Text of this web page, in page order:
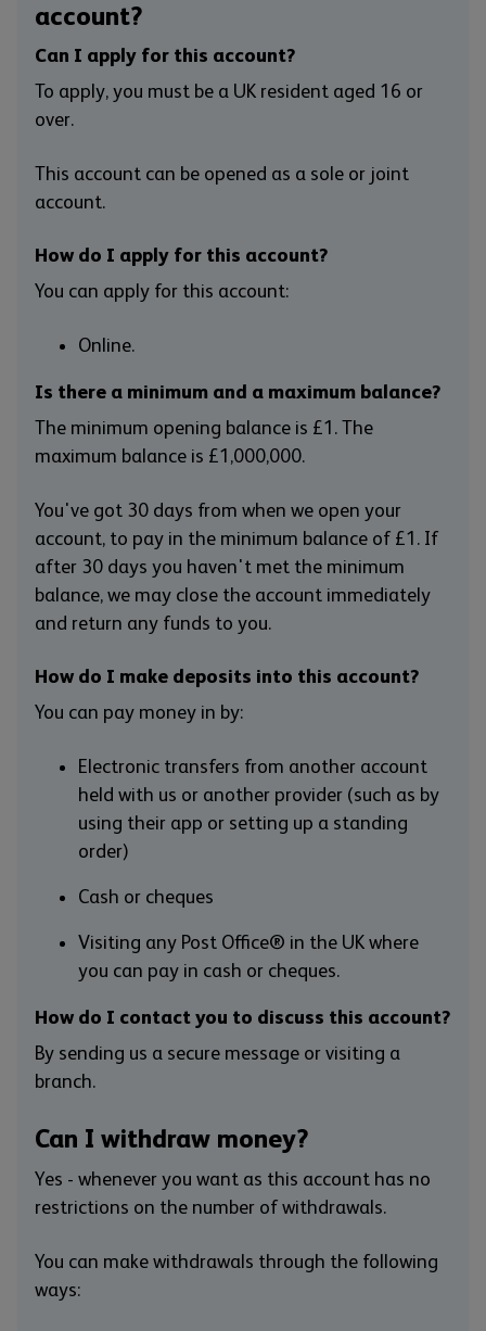
account?
Can I apply for this account?
To apply, you must be a UK resident aged 16 or
over.
This account can be opened as a sole or joint
account.
How do I apply for this account?
You can apply for this account:
Online.
Is there a minimum and a maximum balance?
The minimum opening balance is £1. The
maximum balance is £1,000,000.
You've got 30 days from when we open your
account, to pay in the minimum balance of £1. If
after 30 days you haven't met the minimum
balance, we may close the account immediately
and return any funds to you.
How do I make deposits into this account?
You can pay money in by:
Electronic transfers from another account
held with us or another provider (such as by
using their app or setting up a standing
order)
Cash or cheques
Visiting any Post Office® in the UK where
you can pay in cash or cheques.
How do I contact you to discuss this account?
By sending us a secure message or visiting a
branch.
Can I withdraw money?
Yes - whenever you want as this account has no
restrictions on the number of withdrawals.
You can make withdrawals through the following
ways: